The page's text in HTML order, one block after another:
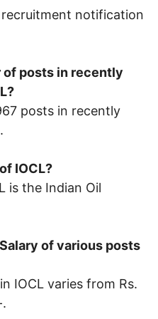
recruitment notification
of posts in recently
posts in recently
IOCL?
is the Indian Oil
of various posts
IOCL varies from Rs.